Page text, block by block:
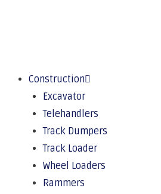
Construction
Excavator
Telehandlers
Track Dumpers
Track Loader
Wheel Loaders
Rammers